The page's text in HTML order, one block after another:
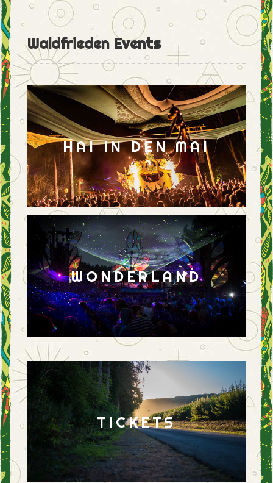
Waldfrieden Events
HAI IN DEN MAI
WONDERLAND
TICKETS